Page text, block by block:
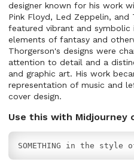
designer known for his work
Pink Floyd, Led Zeppelin, and
featured vibrant and symbolic
elements of fantasy and
Thorgerson's designs were
attention to detail and a
and graphic art. His work
representation of music and
cover design.
Use this with Midjourney
SOMETHING in the style